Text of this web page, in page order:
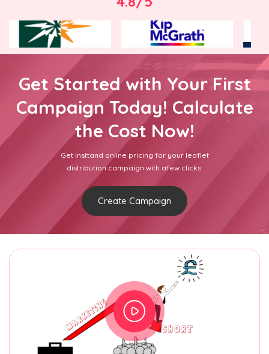
Get Started with Your First
Campaign Today! Calculate
the Cost Now!
Get Insttand online pricing for your leaflet
distribution campaign with afew clicks.
Create Campaign